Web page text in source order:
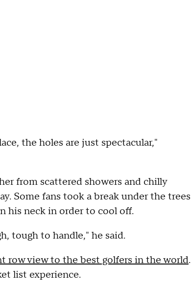
the holes are just spectacular,"
from scattered showers and chilly
Some fans took a break under the trees
his neck in order to cool off.
tough to handle," he said.
row view to the best golfers in the world.
list experience.